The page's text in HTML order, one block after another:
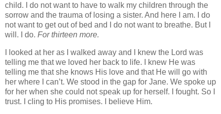
child. I do not want to have to walk my children through the
sorrow and the trauma of losing a sister. And here I am. I do
not want to get out of bed and I do not want to breathe. But I
will. I do. For thirteen more.
I looked at her as I walked away and I knew the Lord was
telling me that we loved her back to life. I knew He was
telling me that she knows His love and that He will go with
her where I can’t. We stood in the gap for Jane. We spoke up
for her when she could not speak up for herself. I fought. So I
trust. I cling to His promises. I believe Him.